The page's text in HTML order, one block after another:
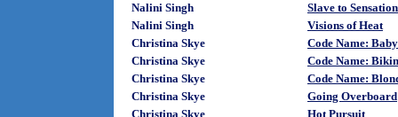
Nalini Singh
Slave to Sensation
Nalini Singh
Visions of Heat
Christina Skye
Code Name: Baby
Christina Skye
Code Name:
Christina Skye
Code Name:
Christina Skye
Going Overboard
Christina Skye
Hot Pursuit